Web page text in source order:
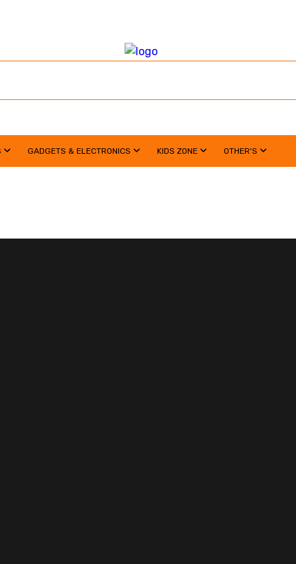
GADGETS & ELECTRONICS KIDS ZONE OTHER'S